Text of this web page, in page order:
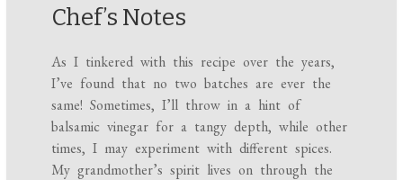
Chef’s Notes
As I tinkered with this recipe over the years,
I’ve found that no two batches are ever the
same! Sometimes, I’ll throw in a hint of
balsamic vinegar for a tangy depth, while other
times, I may experiment with different spices.
My grandmother’s spirit lives on through the